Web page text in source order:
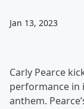
Jan 13, 2023
Carly Pearce
performance in
anthem.